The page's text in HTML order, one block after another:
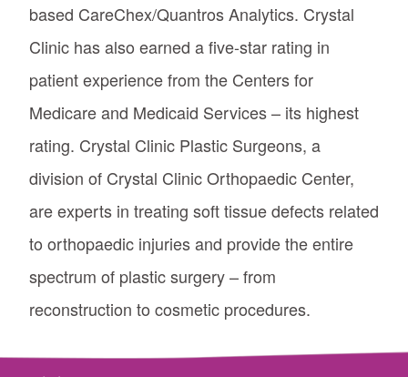
based CareChex/Quantros Analytics. Crystal
Clinic has also earned a five-star rating in
patient experience from the Centers for
Medicare and Medicaid Services – its highest
rating. Crystal Clinic Plastic Surgeons, a
division of Crystal Clinic Orthopaedic Center,
are experts in treating soft tissue defects related
to orthopaedic injuries and provide the entire
spectrum of plastic surgery – from
reconstruction to cosmetic procedures.